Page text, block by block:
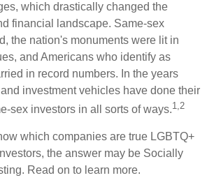
which drastically changed the
financial landscape. Same-sex
the nation's monuments were lit in
and Americans who identify as
in record numbers. In the years
investment vehicles have done their
sex investors in all sorts of ways.1,2
which companies are true LGBTQ+
the answer may be Socially
Read on to learn more.